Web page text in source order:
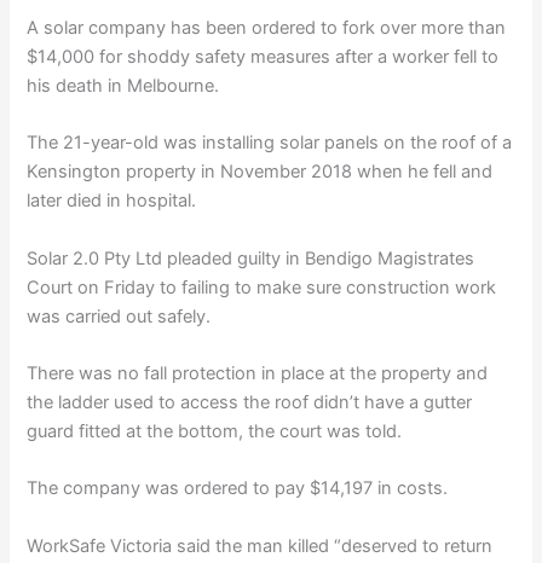
A solar company has been ordered to fork over more than
$14,000 for shoddy safety measures after a worker fell to
his death in Melbourne.
The 21-year-old was installing solar panels on the roof of a
Kensington property in November 2018 when he fell and
later died in hospital.
Solar 2.0 Pty Ltd pleaded guilty in Bendigo Magistrates
Court on Friday to failing to make sure construction work
was carried out safely.
There was no fall protection in place at the property and
the ladder used to access the roof didn’t have a gutter
guard fitted at the bottom, the court was told.
The company was ordered to pay $14,197 in costs.
WorkSafe Victoria said the man killed “deserved to return